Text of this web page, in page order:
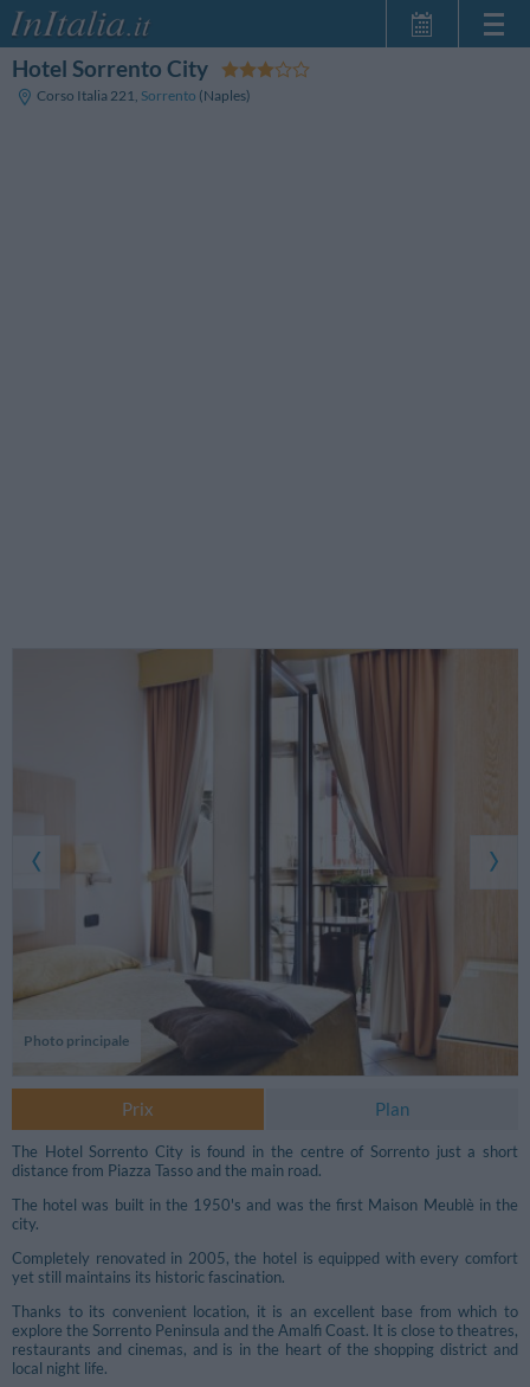
Hotel Sorrento City
Corso Italia 221, Sorrento (Naples)
Photo principale
Prix Plan
The Hotel Sorrento City is found in the centre of Sorrento just a short
distance from Piazza Tasso and the main road.
The hotel was built in the 1950's and was the first Maison Meublè in the
city.
Completely renovated in 2005, the hotel is equipped with every comfort
yet still maintains its historic fascination.
Thanks to its convenient location, it is an excellent base from which to
explore the Sorrento Peninsula and the Amalfi Coast. It is close to theatres,
restaurants and cinemas, and is in the heart of the shopping district and
local night life.